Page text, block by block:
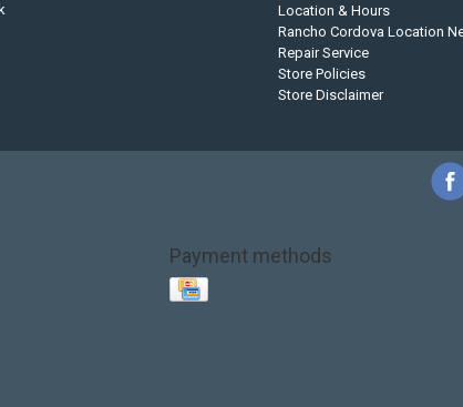
Location & Hours
Rancho Cordova Location
Repair Service
Store Policies
Store Disclaimer
Payment methods